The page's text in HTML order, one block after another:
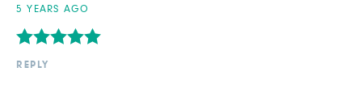
5 YEARS AGO
REPLY